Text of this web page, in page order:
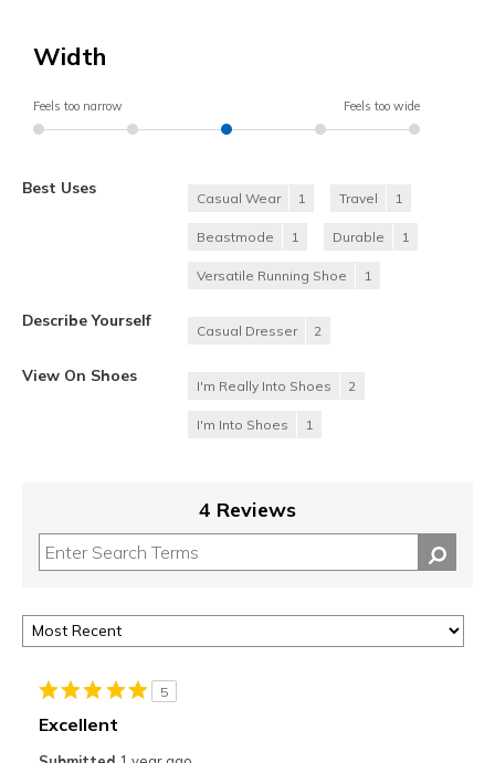
Width
Feels too narrow Feels too wide
Best Uses
Casual Wear 1 Travel 1
Beastmode 1 Durable 1
Versatile Running Shoe 1
Describe Yourself
Casual Dresser 2
View On Shoes
I'm Really Into Shoes 2
I'm Into Shoes 1
4 Reviews
5
Excellent